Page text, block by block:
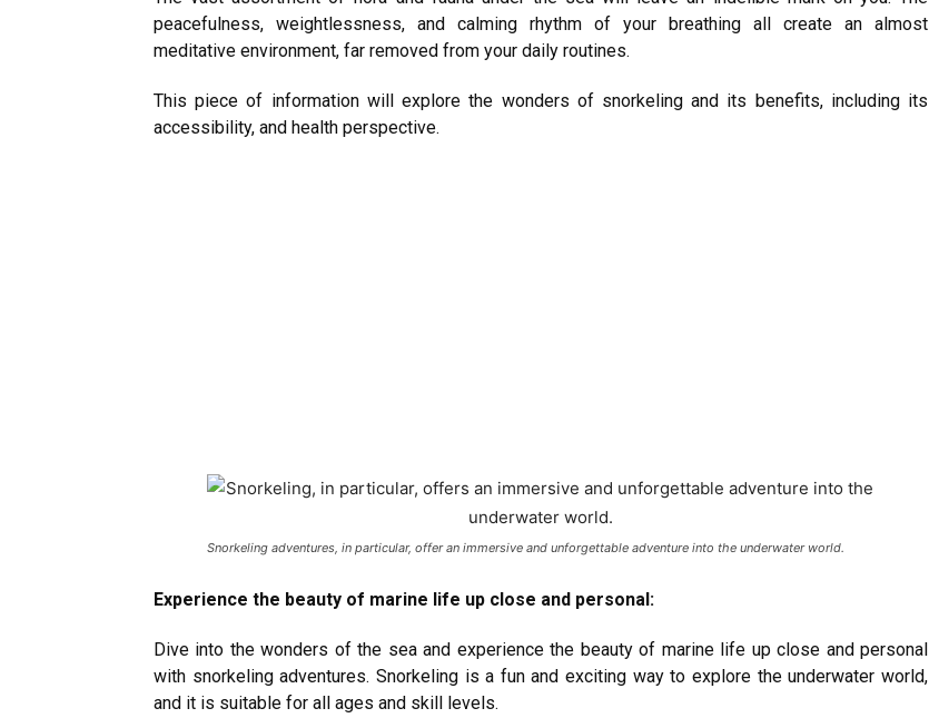
peacefulness, weightlessness, and calming rhythm of your breathing all create an almost
meditative environment, far removed from your daily routines.
This piece of information will explore the wonders of snorkeling and its benefits, including its
accessibility, and health perspective.
Snorkeling adventures, in particular, offer an immersive and unforgettable adventure into the underwater world.
Experience the beauty of marine life up close and personal:
Dive into the wonders of the sea and experience the beauty of marine life up close and personal
with snorkeling adventures. Snorkeling is a fun and exciting way to explore the underwater world,
and it is suitable for all ages and skill levels.